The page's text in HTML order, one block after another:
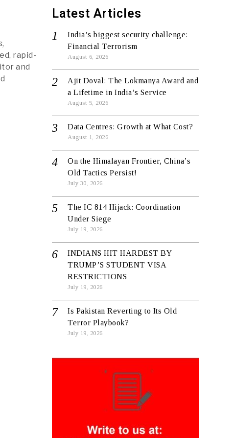
rapid-
and
Latest Articles
India’s biggest security challenge:
Financial Terrorism
August 6, 2026
Ajit Doval: The Lokmanya Award and
a Lifetime in India’s Service
August 5, 2026
Data Centres: Growth at What Cost?
August 1, 2026
On the Himalayan Frontier, China’s
Old Tactics Persist!
July 30, 2026
The IC 814 Hijack: Coordination
Under Siege
July 19, 2026
INDIANS HIT HARDEST BY
TRUMP’S STUDENT VISA
RESTRICTIONS
July 19, 2026
Is Pakistan Reverting to Its Old
Terror Playbook?
July 19, 2026